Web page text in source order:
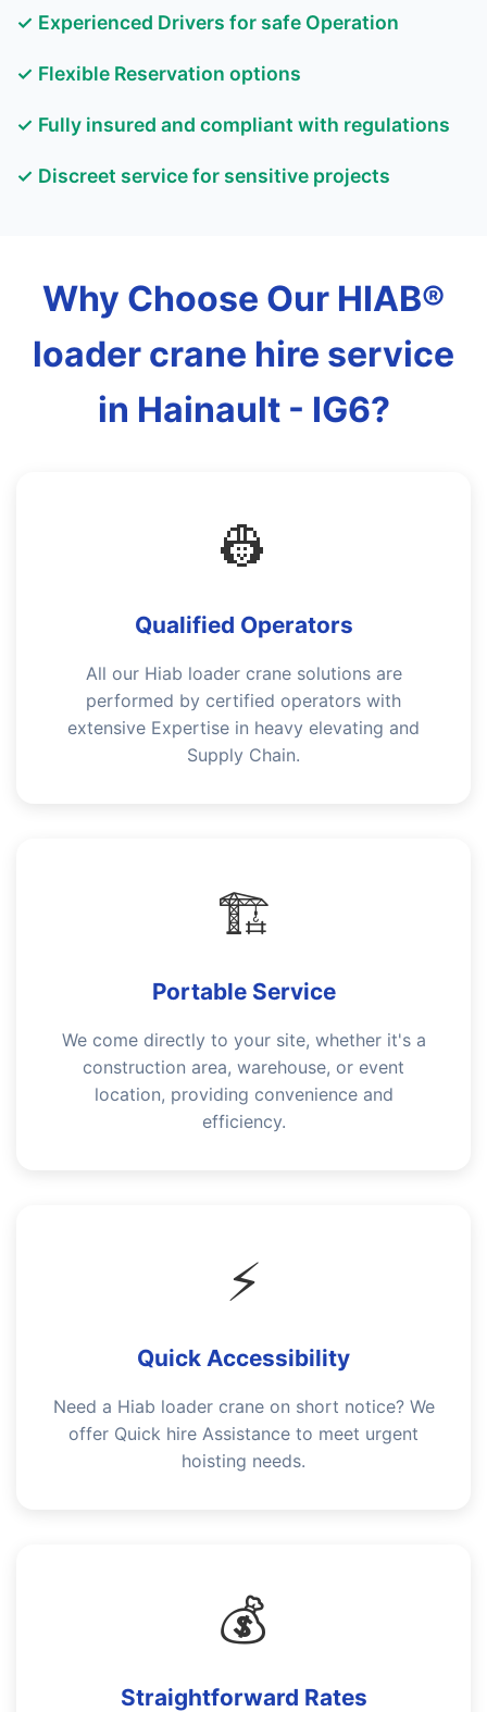
✓ Experienced Drivers for safe Operation
✓ Flexible Reservation options
✓ Fully insured and compliant with regulations
✓ Discreet service for sensitive projects
Why Choose Our HIAB®
loader crane hire service
in Hainault - IG6?
👷
Qualified Operators
All our Hiab loader crane solutions are
performed by certified operators with
extensive Expertise in heavy elevating and
Supply Chain.
🏗️
Portable Service
We come directly to your site, whether it's a
construction area, warehouse, or event
location, providing convenience and
efficiency.
⚡
Quick Accessibility
Need a Hiab loader crane on short notice? We
offer Quick hire Assistance to meet urgent
hoisting needs.
💰
Straightforward Rates